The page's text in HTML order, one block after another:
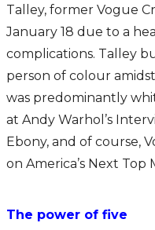
Talley, former Vogue
January 18 due to a
complications. Talley
person of colour
was predominantly
at Andy Warhol’s
Ebony, and of course,
on America’s Next Top
The power of five